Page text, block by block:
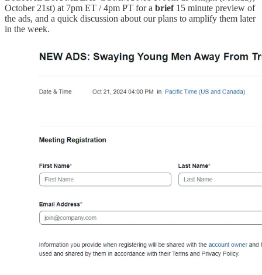
October 21st) at 7pm ET / 4pm PT for a brief15 minute preview of
the ads, and a quick discussion about our plans to amplify them later
in the week.